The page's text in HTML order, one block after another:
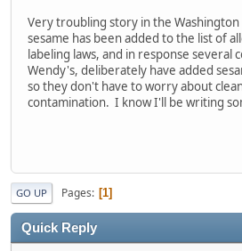
Very troubling story in the
sesame has been added to the list of
labeling laws, and in response several
Wendy's, deliberately have added
so they don't have to worry about
contamination. I know I'll be writing
GO UP Pages 1
Quick Reply